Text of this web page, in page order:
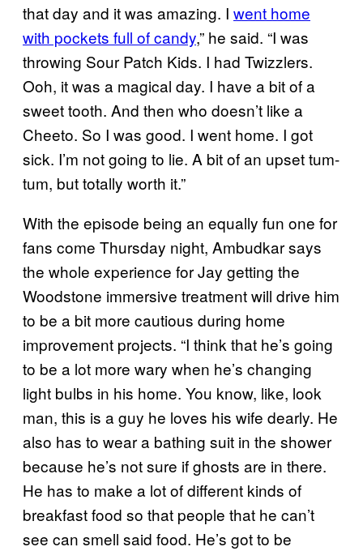
that day and it was amazing. I went home
with pockets full of candy,” he said. “I was
throwing Sour Patch Kids. I had Twizzlers.
Ooh, it was a magical day. I have a bit of a
sweet tooth. And then who doesn’t like a
Cheeto. So I was good. I went home. I got
sick. I’m not going to lie. A bit of an upset tum-
tum, but totally worth it.”
With the episode being an equally fun one for
fans come Thursday night, Ambudkar says
the whole experience for Jay getting the
Woodstone immersive treatment will drive him
to be a bit more cautious during home
improvement projects. “I think that he’s going
to be a lot more wary when he’s changing
light bulbs in his home. You know, like, look
man, this is a guy he loves his wife dearly. He
also has to wear a bathing suit in the shower
because he’s not sure if ghosts are in there.
He has to make a lot of different kinds of
breakfast food so that people that he can’t
see can smell said food. He’s got to be